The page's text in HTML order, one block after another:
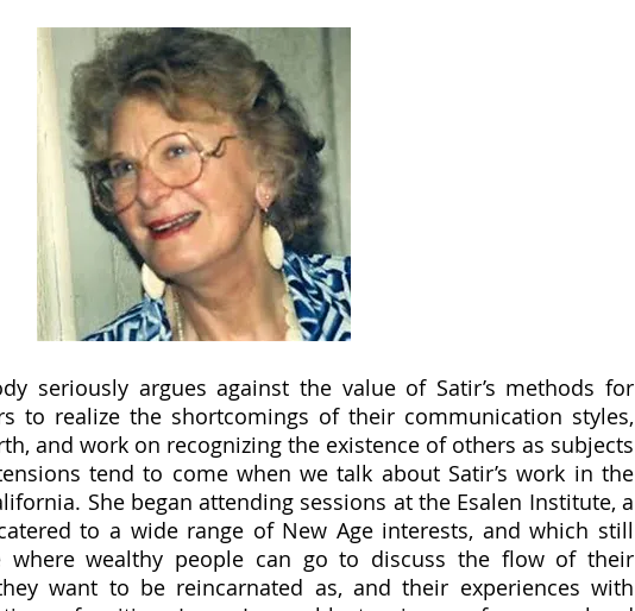
to realize the shortcomings of their communication styles,
and work on recognizing the existence of others as subjects
tend to come when we talk about Satir’s work in the
She began attending sessions at the Esalen Institute, a
to a wide range of New Age interests, and which still
where wealthy people can go to discuss the flow of their
want to be reincarnated as, and their experiences with